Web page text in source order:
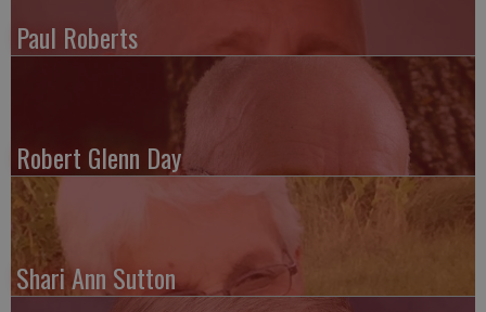
Paul Roberts
Robert Glenn Day
Shari Ann Sutton